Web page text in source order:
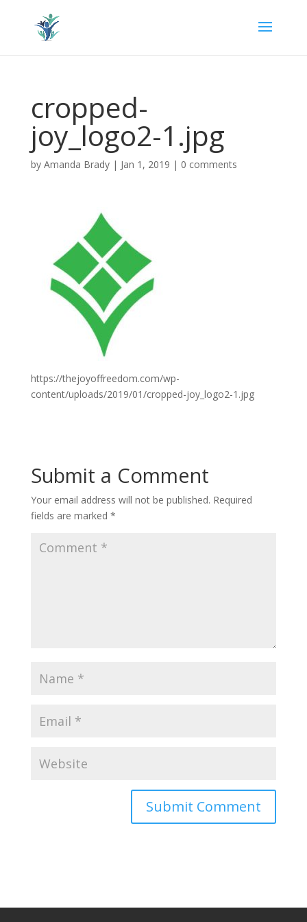
cropped-
joy_logo2-1.jpg
by Amanda Brady| Jan 1, 2019 | 0 comments
https://thejoyoffreedom.com/wp-
content/uploads/2019/01/cropped-joy_logo2-1.jpg
Submit a Comment
Your email address will not be published. Required
fields are marked *